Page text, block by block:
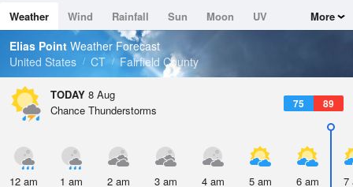
Dew Point
69.7 °F
Pressure
Weather Wind Rainfall Sun Moon
UV
Tides
Swell
More
Elias Point Weather Forecast
United States
CT Fairfield County
TODAY 8 Aug
75 89
Chance Thunderstorms
12 am 1 am 2 am 3 am 4 am 5 am 6 am 7